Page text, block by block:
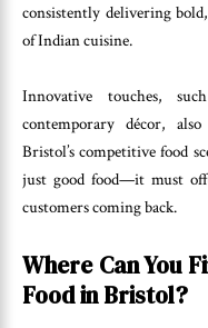
consistently delivering
of Indian cuisine.
Innovative touches,
contemporary décor,
Bristol’s competitive food
just good food—it must
customers coming back.
Where Can You
Food in Bristol?